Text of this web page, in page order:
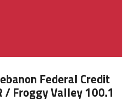
Federal Credit
/ Froggy Valley 100.1